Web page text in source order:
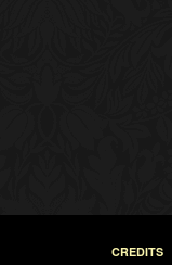
CREDITS